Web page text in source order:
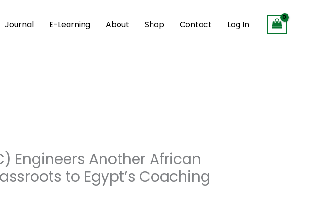
Journal E-Learning About Shop Contact Log In
Engineers Another African
to Egypt’s Coaching